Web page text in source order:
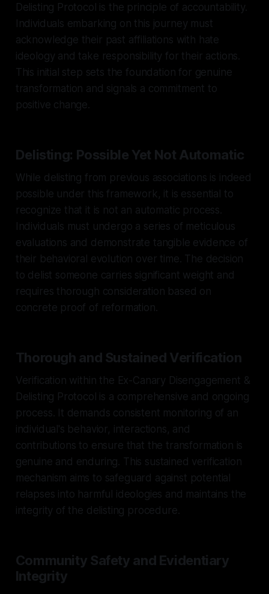
Delisting Protocol is the principle of accountability.
Individuals embarking on this journey must
acknowledge their past affiliations with hate
ideology and take responsibility for their actions.
This initial step sets the foundation for genuine
transformation and signals a commitment to
positive change.
Delisting: Possible Yet Not Automatic
While delisting from previous associations is indeed
possible under this framework, it is essential to
recognize that it is not an automatic process.
Individuals must undergo a series of meticulous
evaluations and demonstrate tangible evidence of
their behavioral evolution over time. The decision
to delist someone carries significant weight and
requires thorough consideration based on
concrete proof of reformation.
Thorough and Sustained Verification
Verification within the Ex-Canary Disengagement &
Delisting Protocol is a comprehensive and ongoing
process. It demands consistent monitoring of an
individual's behavior, interactions, and
contributions to ensure that the transformation is
genuine and enduring. This sustained verification
mechanism aims to safeguard against potential
relapses into harmful ideologies and maintains the
integrity of the delisting procedure.
Community Safety and Evidentiary
Integrity